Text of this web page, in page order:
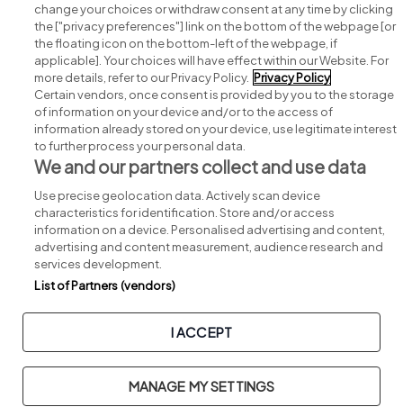
Search for jobs
Post a job
Advice centre
Executive jobs
Part of group.
Copyright © 2026. Developed & Designed bySquare1.
Privacy Legal Cookies Cookie Settings Sitemap
change your choices or withdraw consent at any time by clicking
the ["privacy preferences"] link on the bottom of the webpage [or
the floating icon on the bottom-left of the webpage, if
applicable]. Your choices will have effect within our Website. For
more details, refer to our Privacy Policy. Privacy Policy
Certain vendors, once consent is provided by you to the storage
of information on your device and/or to the access of
information already stored on your device, use legitimate interest
to further process your personal data.
We and our partners collect and use data
Use precise geolocation data. Actively scan device
characteristics for identification. Store and/or access
information on a device. Personalised advertising and content,
advertising and content measurement, audience research and
services development.
List of Partners (vendors)
I ACCEPT
MANAGE MY SETTINGS